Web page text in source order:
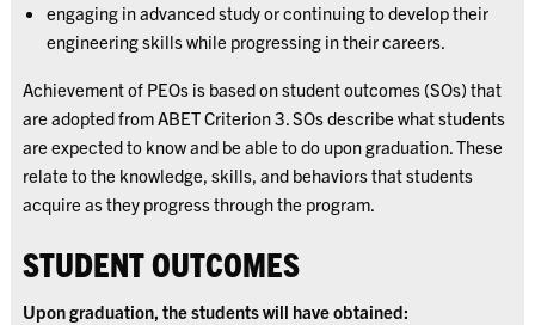
engaging in advanced study or continuing to develop their
engineering skills while progressing in their careers.
Achievement of PEOs is based on student outcomes (SOs) that
are adopted from ABET Criterion 3. SOs describe what students
are expected to know and be able to do upon graduation. These
relate to the knowledge, skills, and behaviors that students
acquire as they progress through the program.
STUDENT OUTCOMES
Upon graduation, the students will have obtained: